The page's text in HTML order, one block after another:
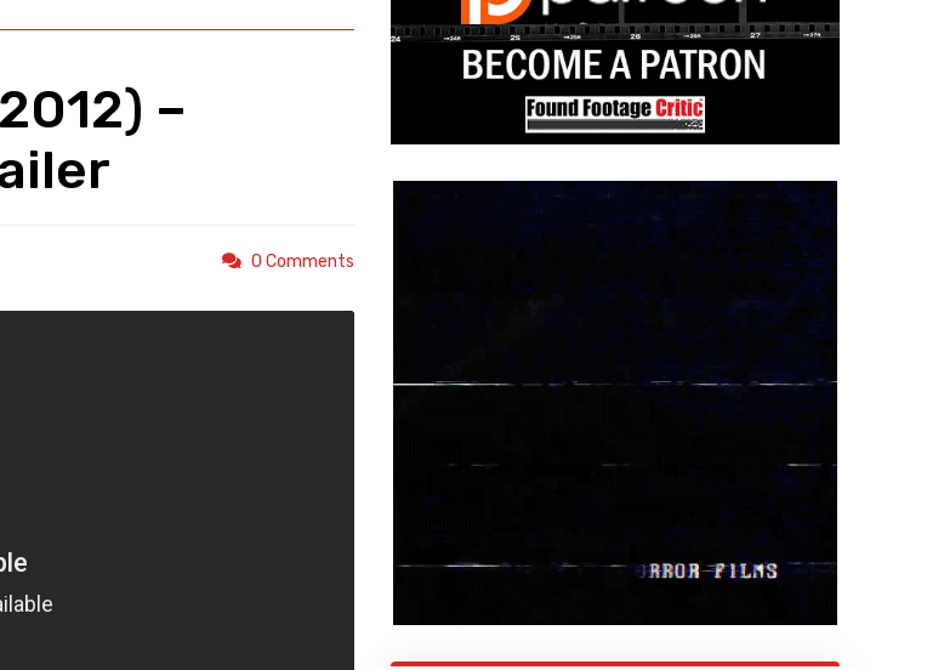
–
0 Comments